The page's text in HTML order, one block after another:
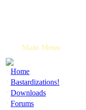
Main Menu
· Home
· Bastardizations!
· Downloads
· Forums